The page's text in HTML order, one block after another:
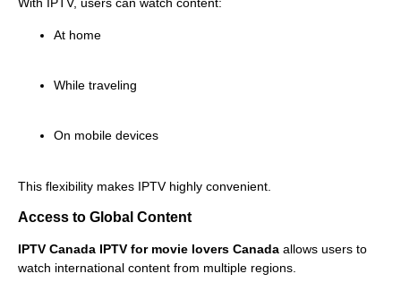
At home
While traveling
On mobile devices
This flexibility makes IPTV highly convenient.
Access to Global Content
IPTV Canada IPTV for movie lovers Canada allows users to
watch international content from multiple regions.